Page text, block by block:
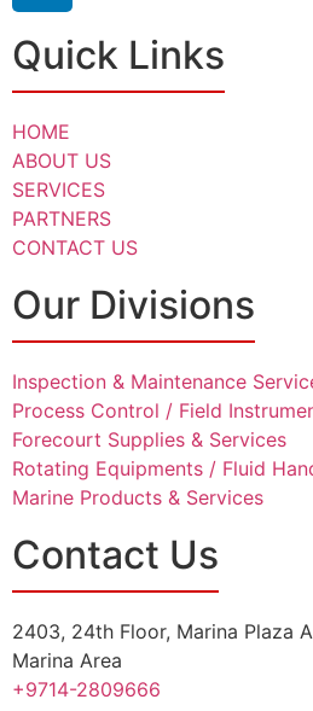
Quick Links
HOME
ABOUT US
SERVICES
PARTNERS
CONTACT US
Our Divisions
Inspection & Maintenance
Process Control / Field
Forecourt Supplies & Services
Rotating Equipments / Fluid
Marine Products & Services
Contact Us
2403, 24th Floor, Marina Plaza
Marina Area
+9714-2809666